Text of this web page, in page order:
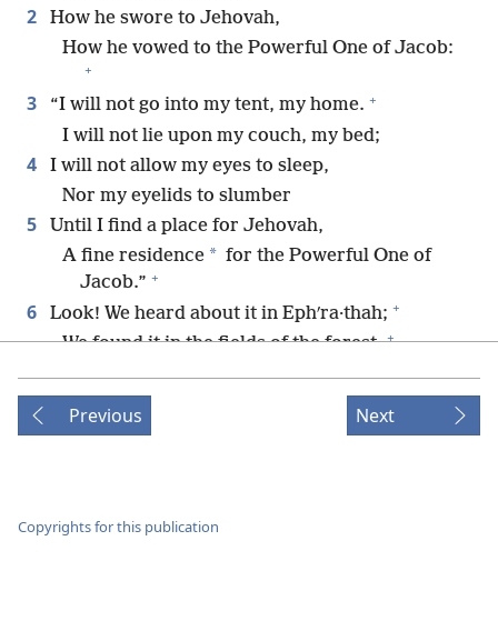
2
How he swore to Jehovah,
How he vowed to the Powerful One of Jacob:
+
3 “I will not go into my tent, my home. +
I will not lie upon my couch, my bed;
4
I will not allow my eyes to sleep,
Nor my eyelids to slumber
5
Until I find a place for Jehovah,
A fine residence * for the Powerful One of
Jacob.” +
6 Look! We heard about it in Ephʹra·thah; +
We found it in the fields of the forest. +
7 Let us come into his residence; *
Let us bow down at his footstool. +
8 Rise up, O Jehovah, to come to your resting-
9 May your priests be clothed with righteousness,
Previous Next
Copyrights for this publication